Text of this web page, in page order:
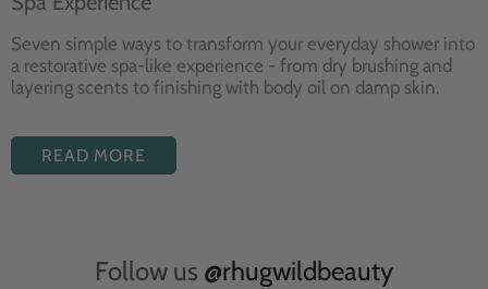
Seven simple ways to transform your everyday shower into
a restorative spa-like experience - from dry brushing and
layering scents to finishing with body oil on damp skin.
READ MORE
Follow us @rhugwildbeauty